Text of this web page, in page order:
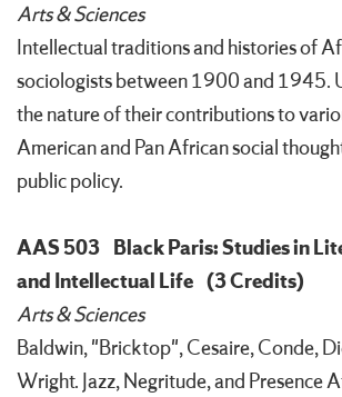
Arts & Sciences
Intellectual traditions and histories of
sociologists between 1900 and 1945.
the nature of their contributions to
American and Pan African social
public policy.
AAS 503 Black Paris: Studies in
and Intellectual Life (3 Credits)
Arts & Sciences
Baldwin, "Bricktop", Cesaire, Conde,
Wright. Jazz, Negritude, and Presence